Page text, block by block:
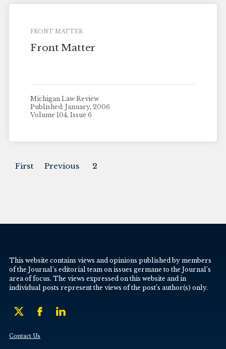
FRONT MATTER
Front Matter
Michigan Law Review
Published: January, 2006
Volume 104, Issue 6
First Previous 2
This website contains views and opinions published by members
of the Journal’s editorial team on issues germane to the Journal’s
area of focus. The views expressed on this website and in
individual posts represent the views of the post’s author(s) only.
Contact Us